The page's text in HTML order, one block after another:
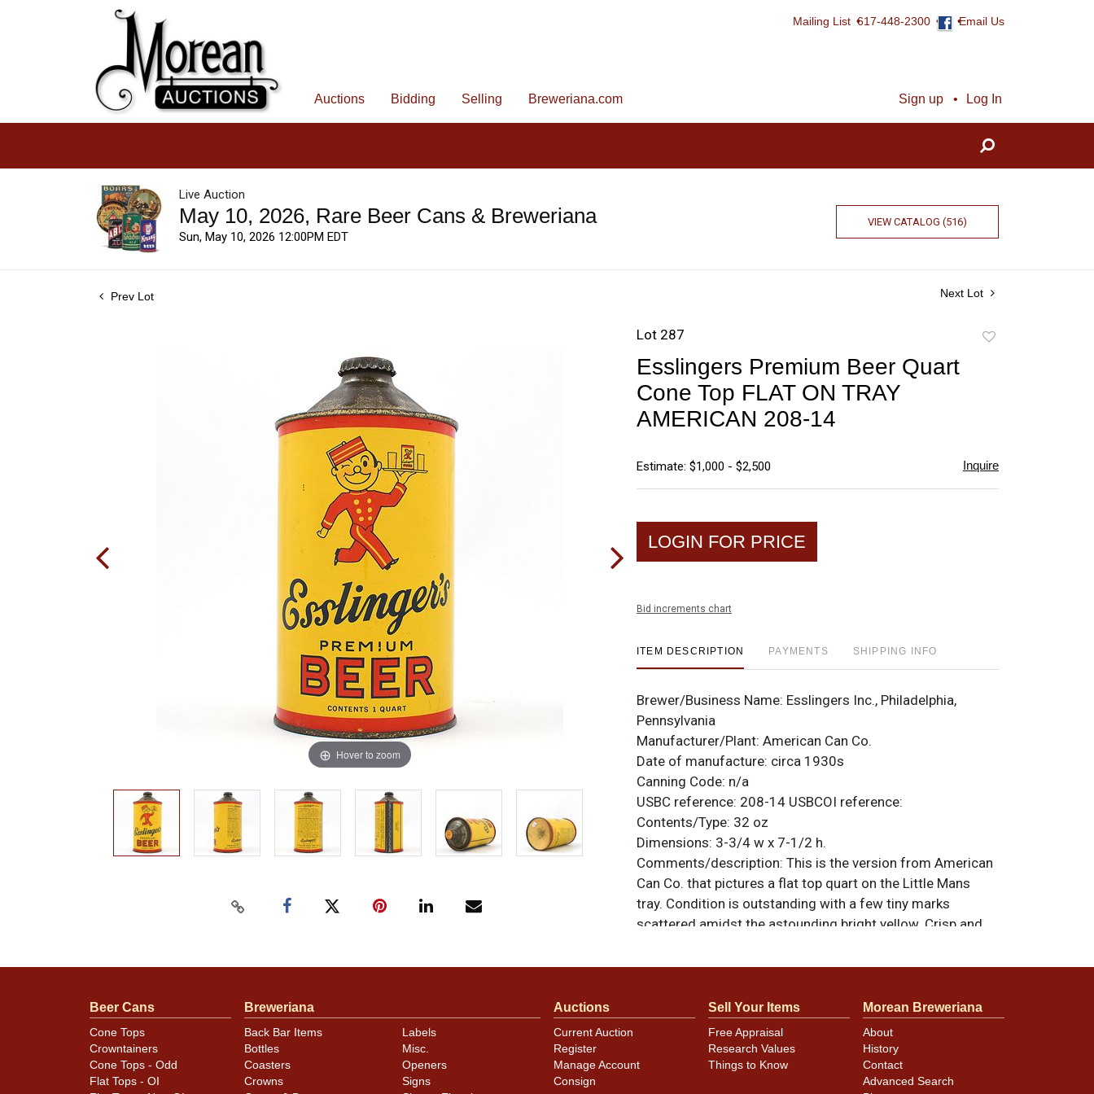
Mailing List 617-448-2300 Email Us
Sign up Log In
Auctions Bidding Selling Breweriana.com
Live Auction
May 10, 2026, Rare Beer Cans & Breweriana
Sun, May 10, 2026 12:00PM EDT
VIEW CATALOG (516)
Prev Lot Next Lot
Hover to zoom
Lot 287
Esslingers Premium Beer Quart
Cone Top FLAT ON TRAY
AMERICAN 208-14
Estimate: $1,000 - $2,500 Inquire
LOGIN FOR PRICE
Bid increments chart
ITEM DESCRIPTION PAYMENTS SHIPPING INFO
Brewer/Business Name: Esslingers Inc., Philadelphia,
Pennsylvania
Manufacturer/Plant: American Can Co.
Date of manufacture: circa 1930s
Canning Code: n/a
USBC reference: 208-14 USBCOI reference:
Contents/Type: 32 oz
Dimensions: 3-3/4 w x 7-1/2 h.
Comments/description: This is the version from American
Can Co. that pictures a flat top quart on the Little Mans
tray. Condition is outstanding with a few tiny marks
scattered amidst the astounding bright yellow. Crisp and
on the spout. Never upgrade this one. All items are original
a similar itemcontact Dan via email
Cans may have minor canning and handling dings at the
Beer Cans
Cone Tops
Crowntainers
Cone Tops - Odd
Flat Tops - OI
Breweriana
Back Bar Items
Bottles
Coasters
Crowns
Labels
Misc.
Openers
Signs
Auctions
Current Auction
Register
Manage Account
Consign
Sell Your Items
Free Appraisal
Research Values
Things to Know
Morean Breweriana
About
History
Contact
Advanced Search